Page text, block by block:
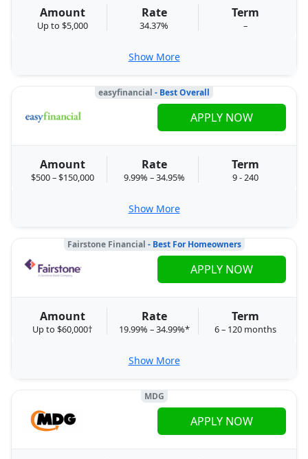
Amount
Up to $5,000
Rate
34.37%
Term
–
Show More
easyfinancial - Best Overall
Amount
$500 – $150,000
Rate
9.99% – 34.95%
Term
9 - 240
APPLY NOW
Show More
Fairstone Financial - Best For Homeowners
Amount
Up to $60,000†
Rate
19.99% – 34.99%*
Term
6 – 120 months
APPLY NOW
Show More
MDG
APPLY NOW